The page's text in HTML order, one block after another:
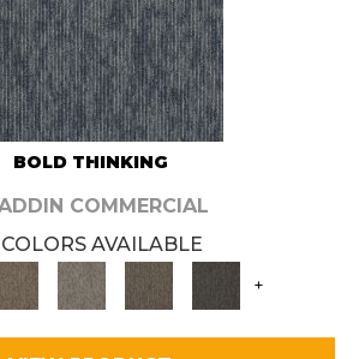
BOLD THINKING
COMMERCIAL
AVAILABLE
+